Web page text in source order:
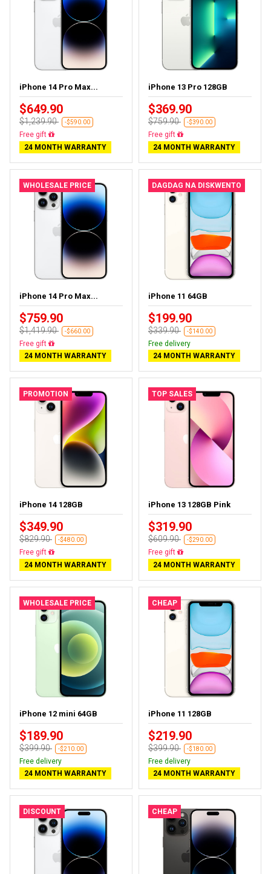
iPhone 14 Pro Max...
$649.90
$1,239.90 -$590.00
Free gift
24 MONTH WARRANTY
iPhone 13 Pro 128GB
$369.90
$759.90 -$390.00
Free gift
24 MONTH WARRANTY
WHOLESALE PRICE
iPhone 14 Pro Max...
$759.90
$1,419.90 -$660.00
Free gift
24 MONTH WARRANTY
DAGDAG NA DISKWENTO
iPhone 11 64GB
$199.90
$339.90 -$140.00
Free delivery
24 MONTH WARRANTY
PROMOTION
iPhone 14 128GB
$349.90
$829.90 -$480.00
Free gift
24 MONTH WARRANTY
TOP SALES
iPhone 13 128GB Pink
$319.90
$609.90 -$290.00
Free gift
24 MONTH WARRANTY
WHOLESALE PRICE
iPhone 12 mini 64GB
$189.90
$399.90 -$210.00
Free delivery
24 MONTH WARRANTY
CHEAP
iPhone 11 128GB
$219.90
$399.90 -$180.00
Free delivery
24 MONTH WARRANTY
DISCOUNT CHEAP